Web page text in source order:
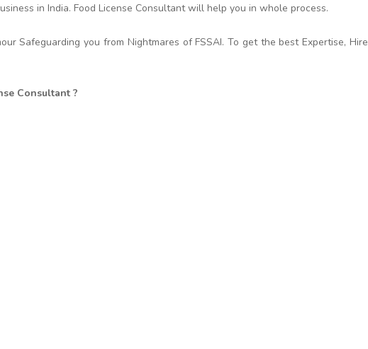
in India. Food License Consultant will help you in whole process.
Safeguarding you from Nightmares of FSSAI. To get the best Expertise, Hire
Consultant ?